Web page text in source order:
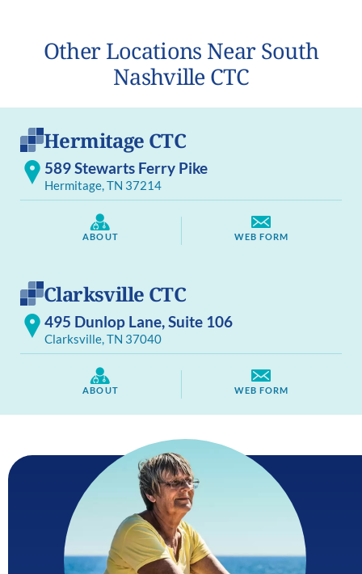
Other Locations Near South
Nashville CTC
Hermitage CTC
589 Stewarts Ferry Pike
Hermitage, TN 37214
ABOUT WEB FORM
Clarksville CTC
495 Dunlop Lane, Suite 106
Clarksville, TN 37040
ABOUT WEB FORM